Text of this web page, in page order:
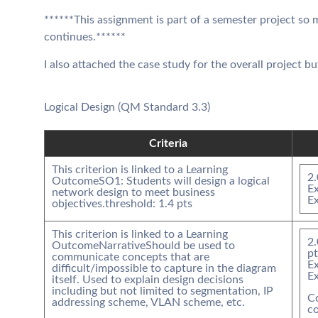
******This assignment is part of a semester project so
continues.******
I also attached the case study for the overall project
Logical Design (QM Standard 3.3)
Criteria
This criterion is linked to a Learning
OutcomeSO1: Students will design a logical
network design to meet business
objectives.threshold: 1.4 pts
This criterion is linked to a Learning
OutcomeNarrativeShould be used to
communicate concepts that are
difficult/impossible to capture in the diagram
itself. Used to explain design decisions
including but not limited to segmentation, IP
addressing scheme, VLAN scheme, etc.